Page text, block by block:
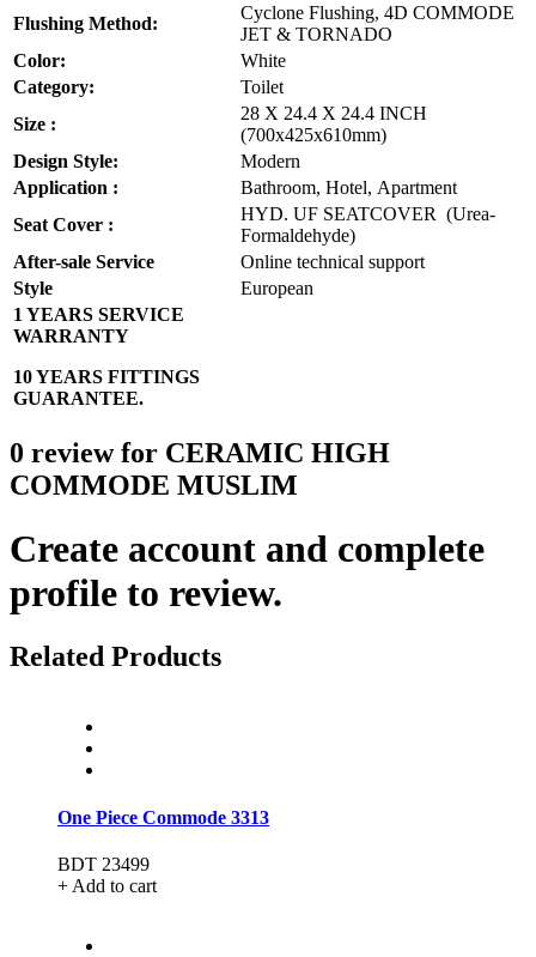
Flushing Method:
Cyclone Flushing, 4D COMMODE
JET & TORNADO
Color:
White
Category:
Toilet
Size :
28 X 24.4 X 24.4 INCH
(700x425x610mm)
Design Style:
Modern
Application :
Bathroom, Hotel, Apartment
Seat Cover :
HYD. UF SEATCOVER (Urea-
Formaldehyde)
After-sale Service
Online technical support
Style
European
1 YEARS SERVICE
WARRANTY
10 YEARS FITTINGS
GUARANTEE.
0 review for CERAMIC HIGH
COMMODE MUSLIM
Create account and complete
profile to review.
Related Products
One Piece Commode 3313
BDT 23499
+ Add to cart